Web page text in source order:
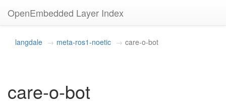
OpenEmbedded Layer Index
langdale meta-ros1-noetic care-o-bot
care-o-bot